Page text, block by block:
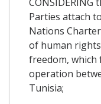
Parties attach
Nations
of human
freedom, which
operation
Tunisia;